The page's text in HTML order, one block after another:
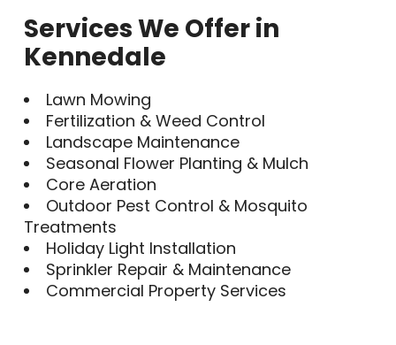
Services We Offer in
Kennedale
Lawn Mowing
Fertilization & Weed Control
Landscape Maintenance
Seasonal Flower Planting & Mulch
Core Aeration
Outdoor Pest Control & Mosquito
Treatments
Holiday Light Installation
Sprinkler Repair & Maintenance
Commercial Property Services